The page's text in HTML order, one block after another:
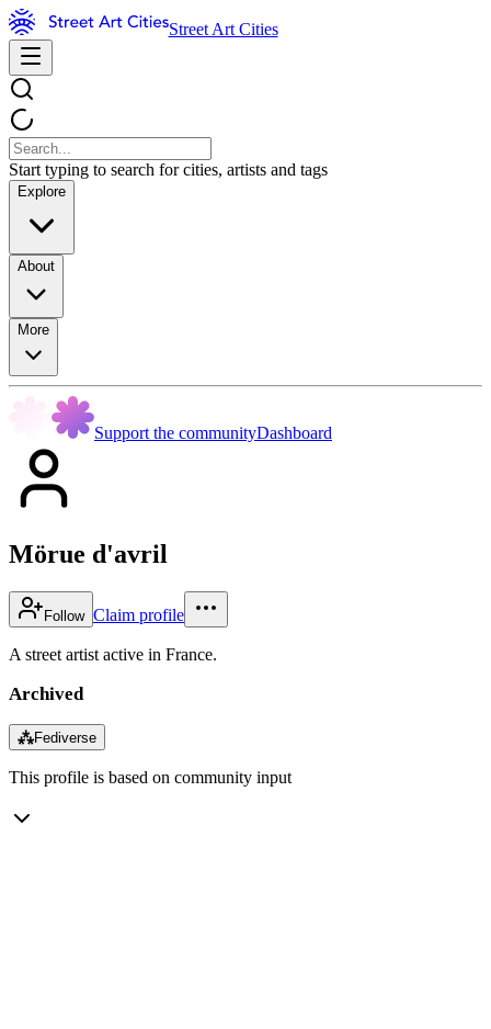
Street Art Cities
Start typing to search for cities, artists and tags
Explore
About
More
Support the communityDashboard
Mörue d'avril
Follow Claim profile
A street artist active in France.
Archived
⁂Fediverse
This profile is based on community input